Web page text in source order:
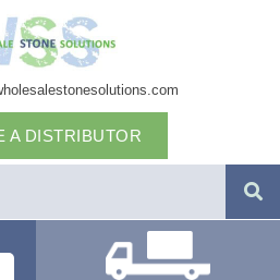
A DISTRIBUTOR